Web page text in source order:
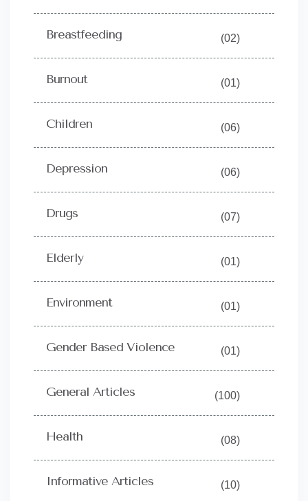
Breastfeeding (02)
Burnout (01)
Children (06)
Depression (06)
Drugs (07)
Elderly (01)
Environment (01)
Gender Based Violence (01)
General Articles (100)
Health (08)
Informative Articles (10)